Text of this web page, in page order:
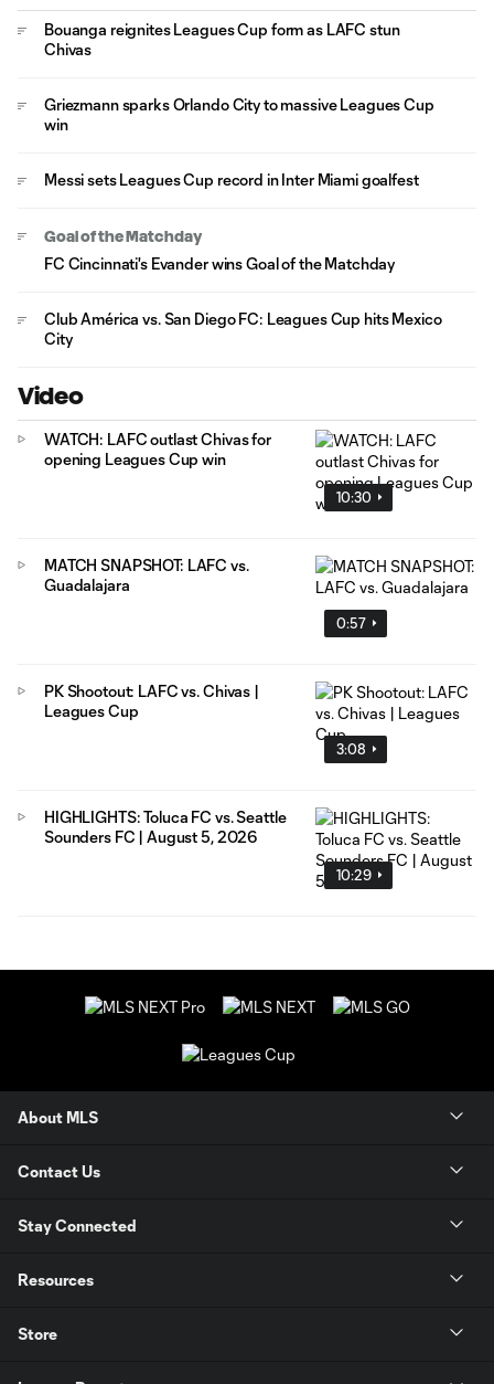
Bouanga reignites Leagues Cup form as LAFC stun
Chivas
Griezmann sparks Orlando City to massive Leagues Cup
win
Messi sets Leagues Cup record in Inter Miami goalfest
Goal of the Matchday
FC Cincinnati's Evander wins Goal of the Matchday
Club América vs. San Diego FC: Leagues Cup hits Mexico
City
Video
10:30
WATCH: LAFC outlast Chivas for
opening Leagues Cup win
0:57
MATCH SNAPSHOT: LAFC vs.
Guadalajara
3:08
PK Shootout: LAFC vs. Chivas |
Leagues Cup
10:29
HIGHLIGHTS: Toluca FC vs. Seattle
Sounders FC | August 5, 2026
About MLS
Contact Us
Stay Connected
Resources
Store